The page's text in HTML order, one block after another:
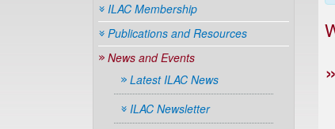
ILAC Membership
Publications and Resources
News and Events
Latest ILAC News
ILAC Newsletter